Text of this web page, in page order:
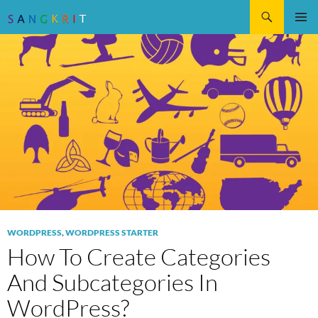
CONTENT
WORDPRESS,WORDPRESS STARTER
How To Create Categories
And Subcategories In
WordPress?